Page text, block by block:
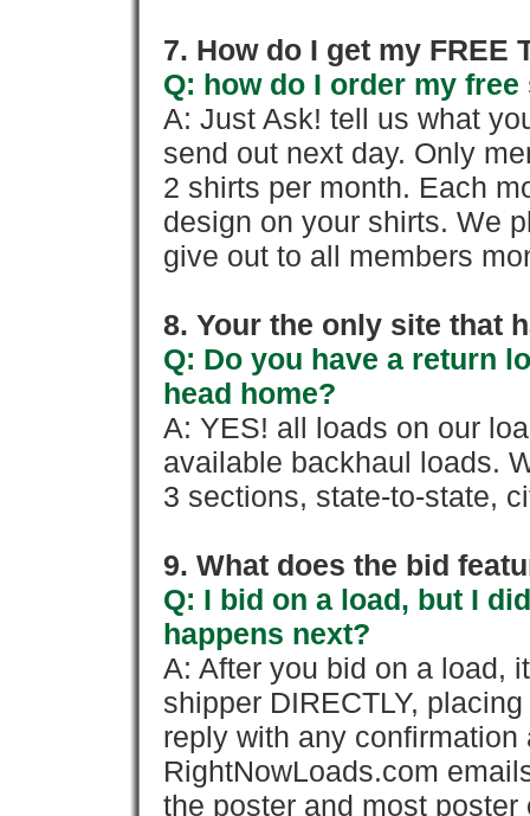
7. How do I get my FREE
Q: how do I order my
A: Just Ask! tell us what
send out next day. Only
2 shirts per month. Each
design on your shirts. We
give out to all members
8. Your the only site that
Q: Do you have a return
head home?
A: YES! all loads on our
available backhaul loads.
3 sections, state-to-state,
9. What does the bid
Q: I bid on a load, but I
happens next?
A: After you bid on a load,
shipper DIRECTLY,
reply with any confirmation
RightNowLoads.com
the poster and most